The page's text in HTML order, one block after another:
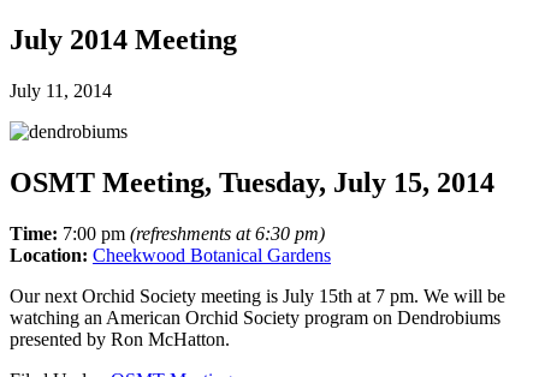
July 2014 Meeting
July 11, 2014
OSMT Meeting, Tuesday, July 15, 2014
Time: 7:00 pm (refreshments at 6:30 pm)
Location: Cheekwood Botanical Gardens
Our next Orchid Society meeting is July 15th at 7 pm. We will be
watching an American Orchid Society program on Dendrobiums
presented by Ron McHatton.